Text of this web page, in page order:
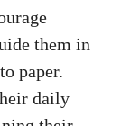
them in
paper.
daily